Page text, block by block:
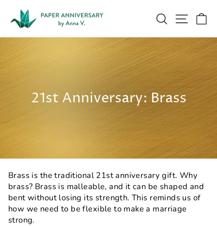
content
Search Site
21st Anniversary: Brass
Brass is the traditional 21st anniversary gift. Why
brass? Brass is malleable, and it can be shaped and
bent without losing its strength. This reminds us of
how we need to be flexible to make a marriage
strong.